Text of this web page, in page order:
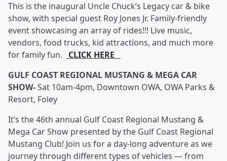
This is the inaugural Uncle Chuck’s Legacy car & bike
show, with special guest Roy Jones Jr. Family-friendly
event showcasing an array of rides!!! Live music,
vendors, food trucks, kid attractions, and much more
for family fun.
CLICK HERE
GULF COAST REGIONAL MUSTANG & MEGA CAR
SHOW-Sat 10am-4pm, Downtown OWA, OWA Parks &
Resort, Foley
It’s the 46th annual Gulf Coast Regional Mustang &
Mega Car Show presented by the Gulf Coast Regional
Mustang Club! Join us for a day-long adventure as we
journey through different types of vehicles — from